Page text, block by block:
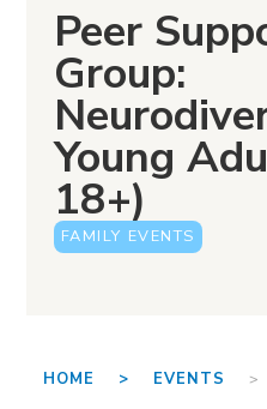
Peer
Group:
Young
18+)
FAMILY EVENTS
HOME > EVENTS >